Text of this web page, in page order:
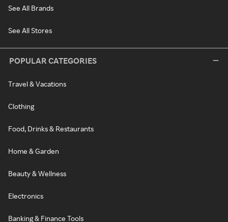
See All Brands
See All Stores
POPULAR CATEGORIES
Travel & Vacations
Clothing
Food, Drinks & Restaurants
Home & Garden
Beauty & Wellness
Electronics
Banking & Finance Tools